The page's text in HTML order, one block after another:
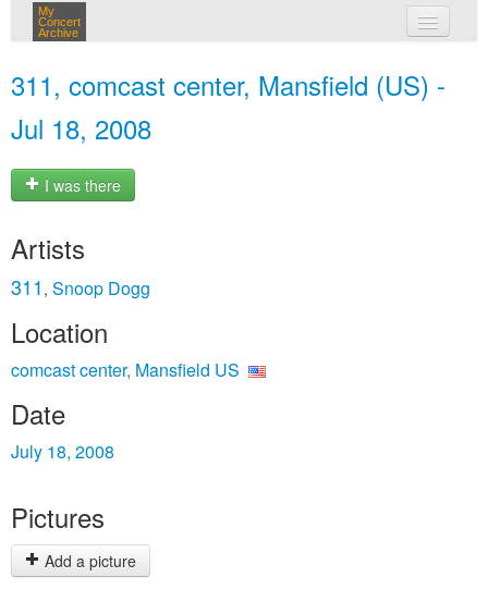
My
Concert
Archive
311, comcast center, Mansfield (US) -
Jul 18, 2008
I was there
Artists
311 , Snoop Dogg
Location
comcast center, Mansfield US
Date
July 18, 2008
Pictures
Add a picture